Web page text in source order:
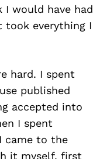
I would have had
everything I
hard. I spent
published
accepted into
I spent
came to the
it myself, first